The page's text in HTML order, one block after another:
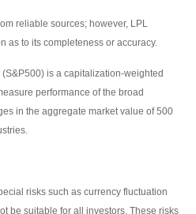
reliable sources; however, LPL
as to its completeness or accuracy.
is a capitalization-weighted
performance of the broad
in the aggregate market value of 500
risks such as currency fluctuation
be suitable for all investors. These risks